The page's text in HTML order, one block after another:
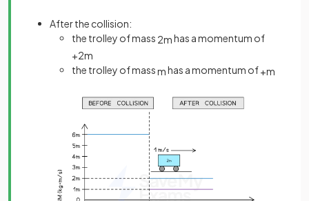
After the collision:
the trolley of mass 2mhas a momentum of
+2m
the trolley of massmhas a momentum of+m